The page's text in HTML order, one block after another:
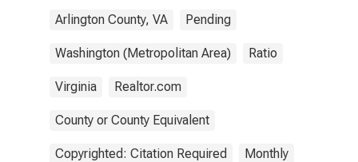
Arlington County, VA Pending
Washington (Metropolitan Area) Ratio
Virginia Realtor.com
County or County Equivalent
Copyrighted: Citation Required Monthly